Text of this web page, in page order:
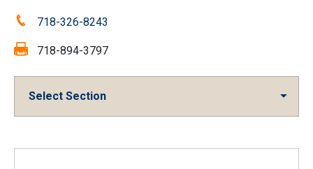
Phone:718-326-8243
Fax: 718-894-3797
Select Section
Overview